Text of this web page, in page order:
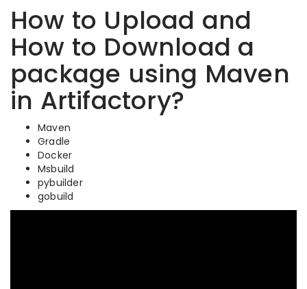
How to Upload and
How to Download a
package using Maven
in Artifactory?
Maven
Gradle
Docker
Msbuild
pybuilder
gobuild